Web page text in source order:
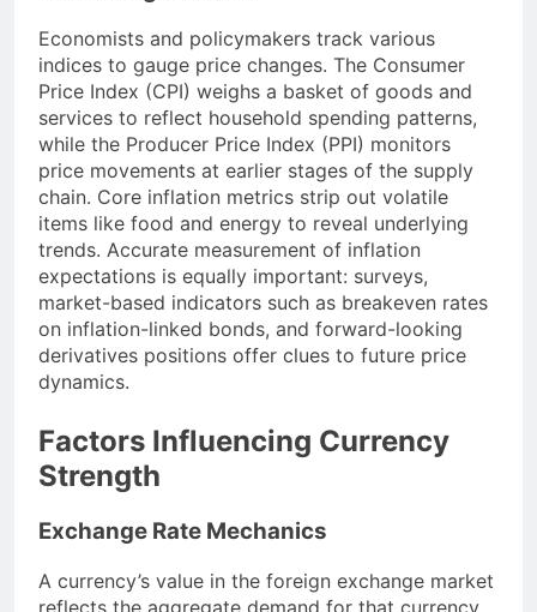
Economists and policymakers track various
indices to gauge price changes. The Consumer
Price Index (CPI) weighs a basket of goods and
services to reflect household spending patterns,
while the Producer Price Index (PPI) monitors
price movements at earlier stages of the supply
chain. Core inflation metrics strip out volatile
items like food and energy to reveal underlying
trends. Accurate measurement of inflation
expectations is equally important: surveys,
market-based indicators such as breakeven rates
on inflation-linked bonds, and forward-looking
derivatives positions offer clues to future price
dynamics.
Factors Influencing Currency
Strength
Exchange Rate Mechanics
A currency’s value in the foreign exchange market